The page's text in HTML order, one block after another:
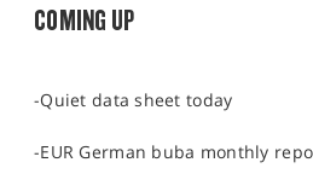
COMING UP
-Quiet data sheet today
-EUR German buba monthly